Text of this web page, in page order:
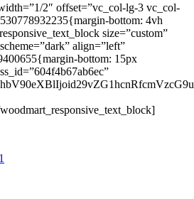
2″ offset=”vc_col-lg-3 vc_col-
bottom: 4vh
size=”custom”
align=”left”
bottom: 15px